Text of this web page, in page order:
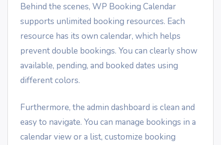
Behind the scenes, WP Booking Calendar
supports unlimited booking resources. Each
resource has its own calendar, which helps
prevent double bookings. You can clearly show
available, pending, and booked dates using
different colors.
Furthermore, the admin dashboard is clean and
easy to navigate. You can manage bookings in a
calendar view or a list, customize booking